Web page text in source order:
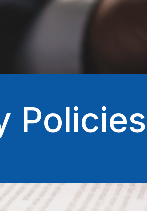
Policies